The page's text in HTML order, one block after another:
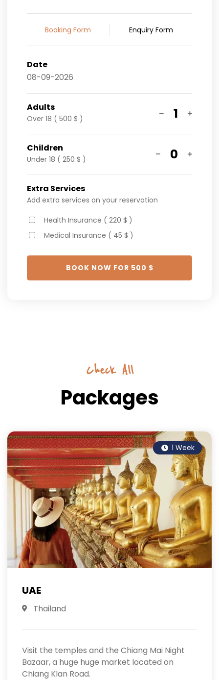
Booking Form Enquiry Form
Date
Adults
Over 18 ( 500 $ ) 1
Children
Under 18 ( 250 $ ) 0
Extra Services
Add extra services on your reservation
Health Insurance ( 220 $ )
Medical Insurance ( 45 $ )
BOOK NOW FOR 500 $
Check All
Packages
1 Week
UAE
Thailand
Visit the temples and the Chiang Mai Night
Bazaar, a huge huge market located on
Chiang Klan Road.